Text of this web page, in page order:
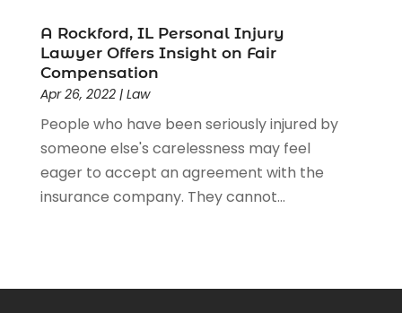
A Rockford, IL Personal Injury
Lawyer Offers Insight on Fair
Compensation
Apr 26, 2022| Law
People who have been seriously injured by
someone else's carelessness may feel
eager to accept an agreement with the
insurance company. They cannot...